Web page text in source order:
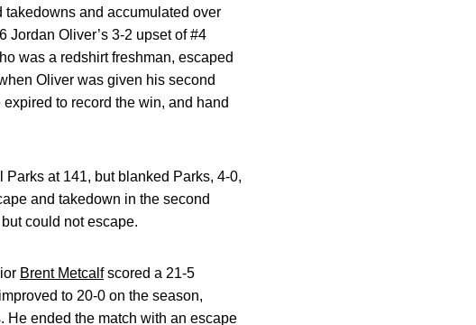
and accumulated over
Jordan Oliver’s 3-2 upset of #4
was a redshirt freshman, escaped
Oliver was given his second
to record the win, and hand
at 141, but blanked Parks, 4-0,
and takedown in the second
could not escape.
Brent Metcalfscored a 21-5
to 20-0 on the season,
He ended the match with an escape